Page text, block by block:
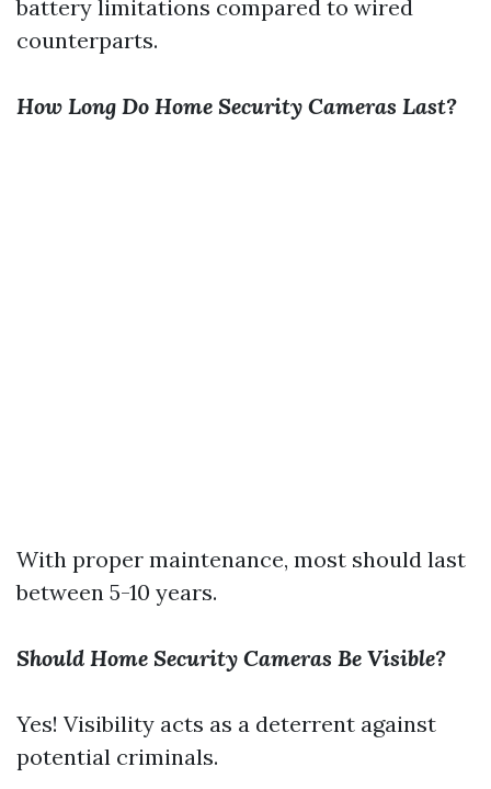
battery limitations compared to wired
counterparts.
How Long Do Home Security Cameras Last?
With proper maintenance, most should last
between 5-10 years.
Should Home Security Cameras Be Visible?
Yes! Visibility acts as a deterrent against
potential criminals.